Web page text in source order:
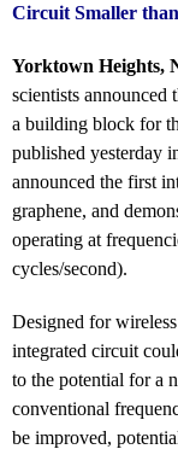
Circuit Smaller
Yorktown Heights,
scientists announced
a building block for
published yesterday
announced the first
graphene, and
operating at
cycles/second).
Designed for
integrated circuit
to the potential for a
conventional
be improved,